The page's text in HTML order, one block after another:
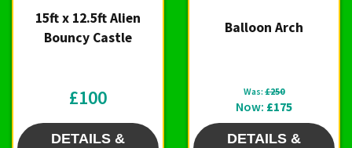
15ft x 12.5ft Alien
Bouncy Castle
£100
DETAILS &
Balloon Arch
Was: £250
Now: £175
DETAILS &